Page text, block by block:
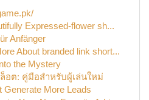
Expressed-flower sh...
Anfänger
About branded link short...
the Mystery
อต: คู่มือสำหรับผู้เล่นใหม่
Generate More Leads